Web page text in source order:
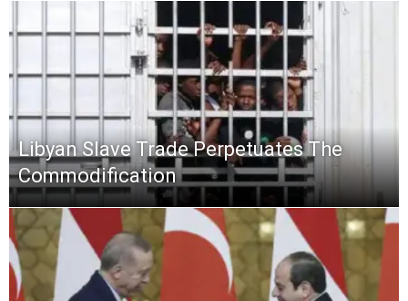
Libyan Slave Trade Perpetuates The
Commodification